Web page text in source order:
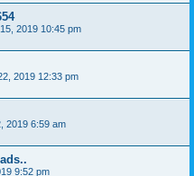
2019 10:45 pm
2019 12:33 pm
2019 6:59 am
9:52 pm